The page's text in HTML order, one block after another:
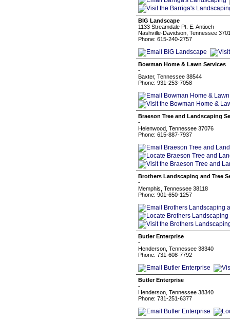
BIG Landscape
1133 Streamdale Pt. E. Antioch
Nashville-Davidson, Tennessee
Phone: 615-240-2757
Bowman Home & Lawn Services
-
Baxter, Tennessee 38544
Phone: 931-253-7058
Braeson Tree and Landscaping
-
Helenwood, Tennessee 37076
Phone: 615-887-7937
Brothers Landscaping and Tree
-
Memphis, Tennessee 38118
Phone: 901-650-1257
Butler Enterprise
-
Henderson, Tennessee 38340
Phone: 731-608-7792
Butler Enterprise
-
Henderson, Tennessee 38340
Phone: 731-251-6377